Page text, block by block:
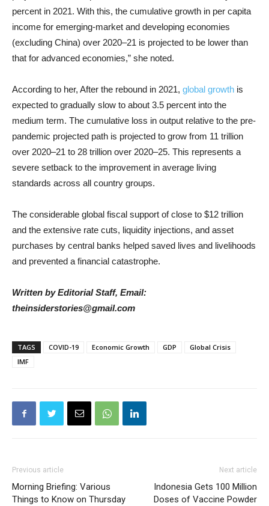
percent in 2021. With this, the cumulative growth in per capita
income for emerging-market and developing economies
(excluding China) over 2020–21 is projected to be lower than
that for advanced economies,” she noted.
According to her, After the rebound in 2021, global growth is
expected to gradually slow to about 3.5 percent into the
medium term. The cumulative loss in output relative to the pre-
pandemic projected path is projected to grow from 11 trillion
over 2020–21 to 28 trillion over 2020–25. This represents a
severe setback to the improvement in average living
standards across all country groups.
The considerable global fiscal support of close to $12 trillion
and the extensive rate cuts, liquidity injections, and asset
purchases by central banks helped saved lives and livelihoods
and prevented a financial catastrophe.
Written by Editorial Staff, Email:
theinsiderstories@gmail.com
TAGS COVID-19 Economic Growth GDP
Global Crisis
IMF
Previous article
Morning Briefing: Various
Things to Know on Thursday
Next article
Indonesia Gets 100 Million
Doses of Vaccine Powder